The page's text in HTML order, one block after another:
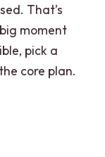
That’s
moment
pick a
core plan.